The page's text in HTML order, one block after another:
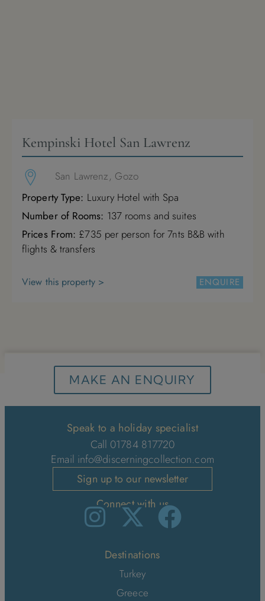
Kempinski Hotel San Lawrenz
San Lawrenz, Gozo
Property Type: Luxury Hotel with Spa
Number of Rooms: 137 rooms and suites
Prices From: £735 per person for 7nts B&B with
flights & transfers
View this property > ENQUIRE
MAKE AN ENQUIRY
Speak to a holiday specialist
Call 01784 817720
Email info@discerningcollection.com
Sign up to our newsletter
Connect with us
Destinations
Turkey
Greece